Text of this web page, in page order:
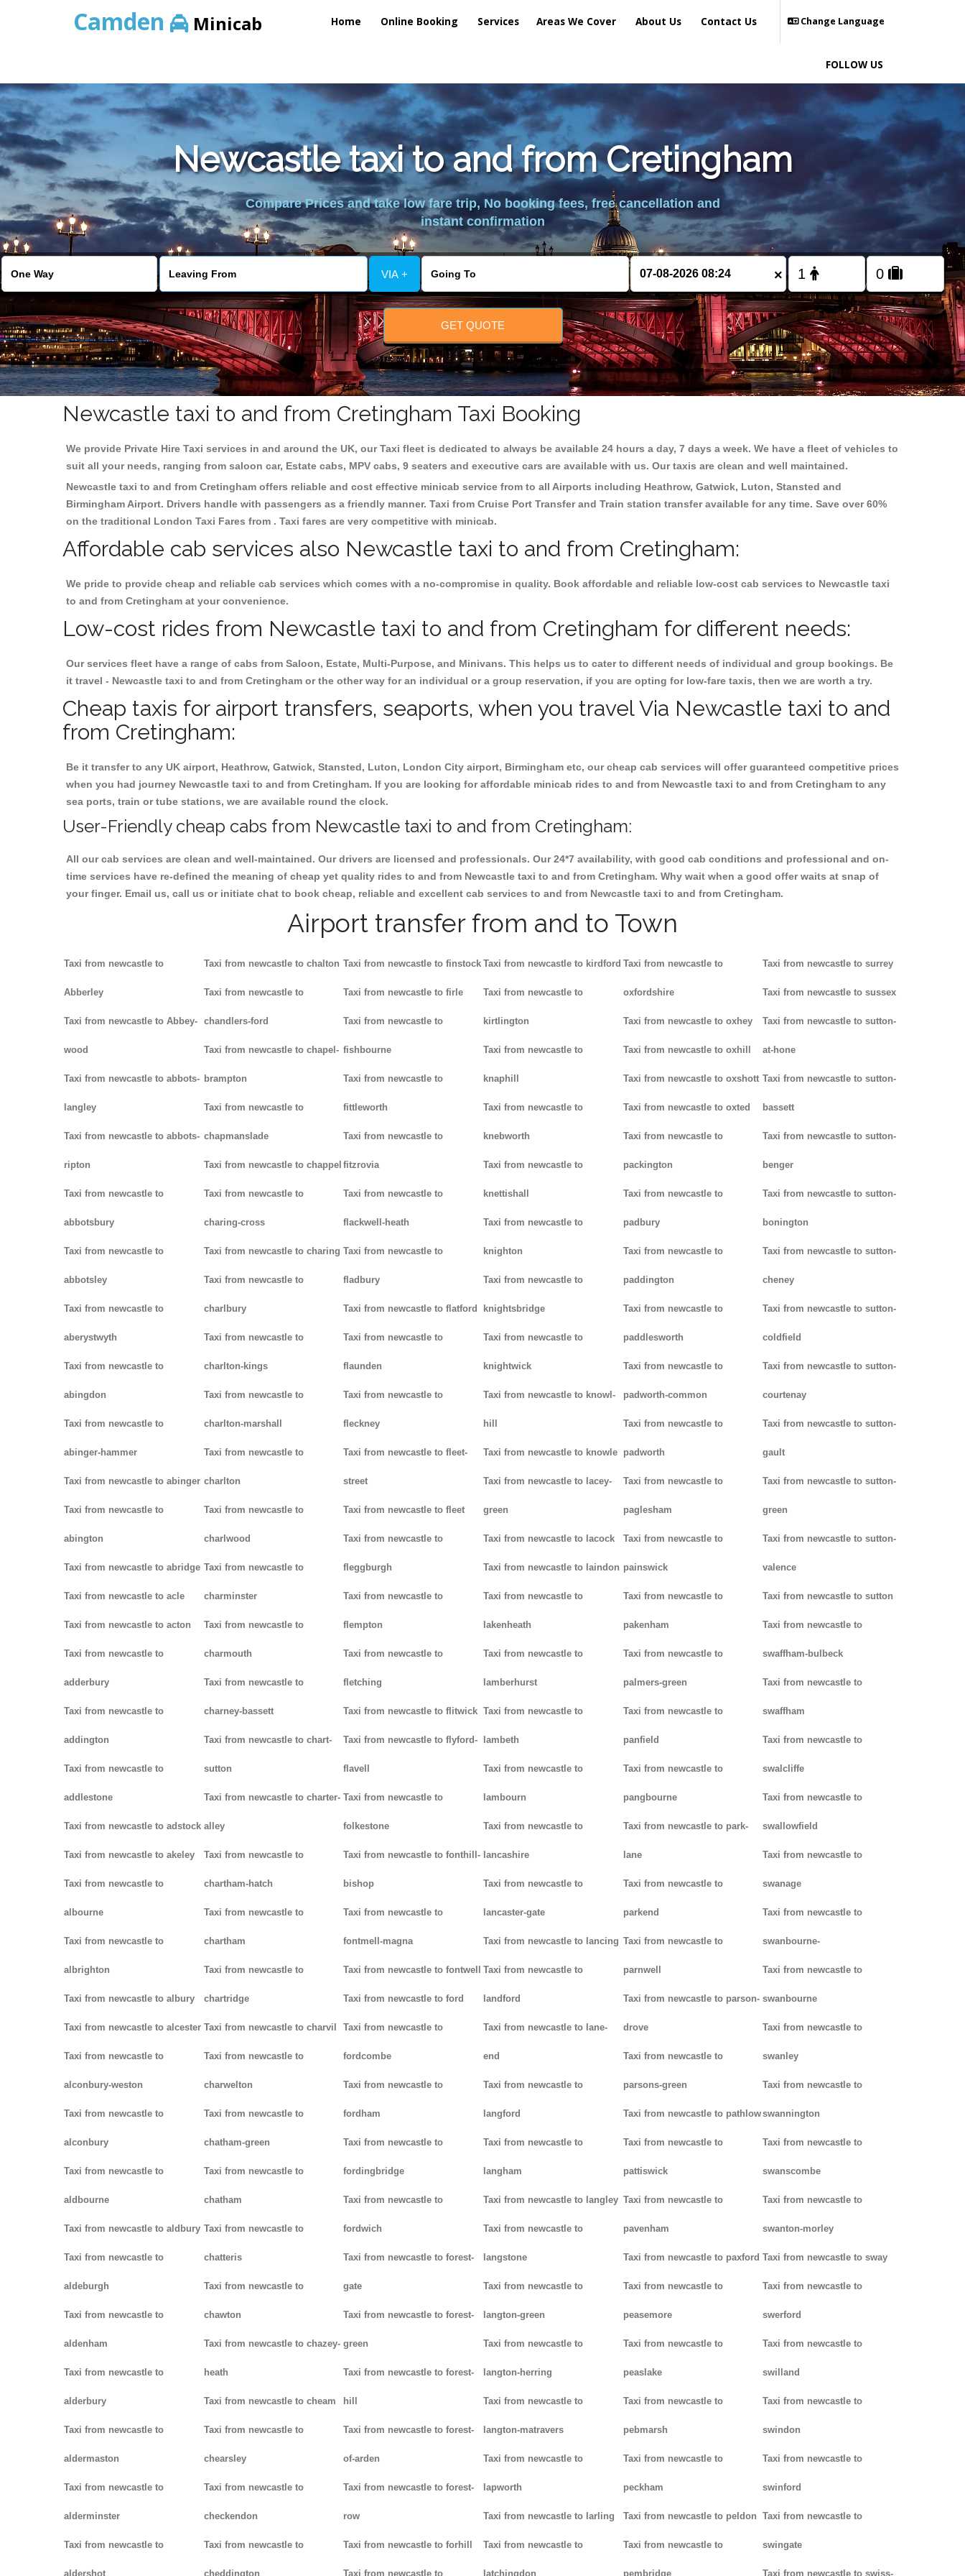
Camden Minicab Home Online Booking Services Areas We Cover About Us Contact Us Change Language
FOLLOW US
Newcastle taxi to and from Cretingham
Compare Prices and take low fare trip, No booking fees, free cancellation and
instant confirmation
VIA + ×
GET QUOTE
Newcastle taxi to and from Cretingham Taxi Booking
We provide Private Hire Taxi services in and around the UK, our Taxi fleet is dedicated to always be available 24 hours a day, 7 days a week. We have a fleet of vehicles to
suit all your needs, ranging from saloon car, Estate cabs, MPV cabs, 9 seaters and executive cars are available with us. Our taxis are clean and well maintained.
Newcastle taxi to and from Cretingham offers reliable and cost effective minicab service from to all Airports including Heathrow, Gatwick, Luton, Stansted and
BirminghamAirport. Drivers handle with passengers as a friendly manner. Taxi from Cruise Port Transfer and Train station transfer available for any time. Save over 60%
on the traditional London Taxi Fares from . Taxi fares are very competitive with minicab.
Affordable cab services also Newcastle taxi to and from Cretingham:
We pride to provide cheap and reliable cab services which comes with a no-compromise in quality. Book affordable and reliable low-cost cab services to Newcastle taxi
to and from Cretingham at your convenience.
Low-cost rides from Newcastle taxi to and from Cretingham for different needs:
Our services fleet have a range of cabs from Saloon, Estate, Multi-Purpose, and Minivans. This helps us to cater to different needs of individual and group bookings. Be
it travel - Newcastle taxi to and from Cretingham or the other way for an individual or a group reservation, if you are opting for low-fare taxis, then we are worth a try.
Cheap taxis for airport transfers, seaports, when you travel Via Newcastle taxi to and
from Cretingham:
Be it transfer to any UK airport, Heathrow, Gatwick, Stansted, Luton, London City airport, Birmingham etc, our cheap cab services will offer guaranteed competitive prices
when you had journey Newcastle taxi to and from Cretingham. If you are looking for affordable minicab rides to and from Newcastle taxi to and from Cretingham to any
sea ports, train or tube stations, we are available round the clock.
User-Friendly cheap cabs from Newcastle taxi to and from Cretingham:
All our cab services are clean and well-maintained. Our drivers are licensed and professionals. Our 24*7 availability, with good cab conditions and professional and on-
time services have re-defined the meaning of cheap yet quality rides to and from Newcastle taxi to and from Cretingham. Why wait when a good offer waits at snap of
your finger. Email us, call us or initiate chat to book cheap, reliable and excellent cab services to and from Newcastle taxi to and from Cretingham.
Airport transfer from and to Town
Taxi from newcastle to
Abberley
Taxi from newcastle to Abbey-
wood
Taxi from newcastle to abbots-
langley
Taxi from newcastle to abbots-
ripton
Taxi from newcastle to
abbotsbury
Taxi from newcastle to
abbotsley
Taxi from newcastle to
aberystwyth
Taxi from newcastle to
abingdon
Taxi from newcastle to
abinger-hammer
Taxi from newcastle to abinger
Taxi from newcastle to
abington
Taxi from newcastle to abridge
Taxi from newcastle to acle
Taxi from newcastle to acton
Taxi from newcastle to
adderbury
Taxi from newcastle to
addington
Taxi from newcastle to
addlestone
Taxi from newcastle to adstock
Taxi from newcastle to akeley
Taxi from newcastle to
albourne
Taxi from newcastle to
albrighton
Taxi from newcastle to albury
Taxi from newcastle to alcester
Taxi from newcastle to
alconbury-weston
Taxi from newcastle to
alconbury
Taxi from newcastle to
aldbourne
Taxi from newcastle to aldbury
Taxi from newcastle to
aldeburgh
Taxi from newcastle to
aldenham
Taxi from newcastle to
alderbury
Taxi from newcastle to
aldermaston
Taxi from newcastle to
alderminster
Taxi from newcastle to
aldershot
Taxi from newcastle to chalton
Taxi from newcastle to
chandlers-ford
Taxi from newcastle to chapel-
brampton
Taxi from newcastle to
chapmanslade
Taxi from newcastle to chappel
Taxi from newcastle to
charing-cross
Taxi from newcastle to charing
Taxi from newcastle to
charlbury
Taxi from newcastle to
charlton-kings
Taxi from newcastle to
charlton-marshall
Taxi from newcastle to
charlton
Taxi from newcastle to
charlwood
Taxi from newcastle to
charminster
Taxi from newcastle to
charmouth
Taxi from newcastle to
charney-bassett
Taxi from newcastle to chart-
sutton
Taxi from newcastle to charter-
alley
Taxi from newcastle to
chartham-hatch
Taxi from newcastle to
chartham
Taxi from newcastle to
chartridge
Taxi from newcastle to charvil
Taxi from newcastle to
charwelton
Taxi from newcastle to
chatham-green
Taxi from newcastle to
chatham
Taxi from newcastle to
chatteris
Taxi from newcastle to
chawton
Taxi from newcastle to chazey-
heath
Taxi from newcastle to cheam
Taxi from newcastle to
chearsley
Taxi from newcastle to
checkendon
Taxi from newcastle to
cheddington
Taxi from newcastle to finstock
Taxi from newcastle to firle
Taxi from newcastle to
fishbourne
Taxi from newcastle to
fittleworth
Taxi from newcastle to
fitzrovia
Taxi from newcastle to
flackwell-heath
Taxi from newcastle to
fladbury
Taxi from newcastle to flatford
Taxi from newcastle to
flaunden
Taxi from newcastle to
fleckney
Taxi from newcastle to fleet-
street
Taxi from newcastle to fleet
Taxi from newcastle to
fleggburgh
Taxi from newcastle to
flempton
Taxi from newcastle to
fletching
Taxi from newcastle to flitwick
Taxi from newcastle to flyford-
flavell
Taxi from newcastle to
folkestone
Taxi from newcastle to fonthill-
bishop
Taxi from newcastle to
fontmell-magna
Taxi from newcastle to fontwell
Taxi from newcastle to ford
Taxi from newcastle to
fordcombe
Taxi from newcastle to
fordham
Taxi from newcastle to
fordingbridge
Taxi from newcastle to
fordwich
Taxi from newcastle to forest-
gate
Taxi from newcastle to forest-
green
Taxi from newcastle to forest-
hill
Taxi from newcastle to forest-
of-arden
Taxi from newcastle to forest-
row
Taxi from newcastle to forhill
Taxi from newcastle to
Taxi from newcastle to kirdford
Taxi from newcastle to
kirtlington
Taxi from newcastle to
knaphill
Taxi from newcastle to
knebworth
Taxi from newcastle to
knettishall
Taxi from newcastle to
knighton
Taxi from newcastle to
knightsbridge
Taxi from newcastle to
knightwick
Taxi from newcastle to knowl-
hill
Taxi from newcastle to knowle
Taxi from newcastle to lacey-
green
Taxi from newcastle to lacock
Taxi from newcastle to laindon
Taxi from newcastle to
lakenheath
Taxi from newcastle to
lamberhurst
Taxi from newcastle to
lambeth
Taxi from newcastle to
lambourn
Taxi from newcastle to
lancashire
Taxi from newcastle to
lancaster-gate
Taxi from newcastle to lancing
Taxi from newcastle to
landford
Taxi from newcastle to lane-
end
Taxi from newcastle to
langford
Taxi from newcastle to
langham
Taxi from newcastle to langley
Taxi from newcastle to
langstone
Taxi from newcastle to
langton-green
Taxi from newcastle to
langton-herring
Taxi from newcastle to
langton-matravers
Taxi from newcastle to
lapworth
Taxi from newcastle to larling
Taxi from newcastle to
latchingdon
Taxi from newcastle to
oxfordshire
Taxi from newcastle to oxhey
Taxi from newcastle to oxhill
Taxi from newcastle to oxshott
Taxi from newcastle to oxted
Taxi from newcastle to
packington
Taxi from newcastle to
padbury
Taxi from newcastle to
paddington
Taxi from newcastle to
paddlesworth
Taxi from newcastle to
padworth-common
Taxi from newcastle to
padworth
Taxi from newcastle to
paglesham
Taxi from newcastle to
painswick
Taxi from newcastle to
pakenham
Taxi from newcastle to
palmers-green
Taxi from newcastle to
panfield
Taxi from newcastle to
pangbourne
Taxi from newcastle to park-
lane
Taxi from newcastle to
parkend
Taxi from newcastle to
parnwell
Taxi from newcastle to parson-
drove
Taxi from newcastle to
parsons-green
Taxi from newcastle to pathlow
Taxi from newcastle to
pattiswick
Taxi from newcastle to
pavenham
Taxi from newcastle to paxford
Taxi from newcastle to
peasemore
Taxi from newcastle to
peaslake
Taxi from newcastle to
pebmarsh
Taxi from newcastle to
peckham
Taxi from newcastle to peldon
Taxi from newcastle to
pembridge
Taxi from newcastle to surrey
Taxi from newcastle to sussex
Taxi from newcastle to sutton-
at-hone
Taxi from newcastle to sutton-
bassett
Taxi from newcastle to sutton-
benger
Taxi from newcastle to sutton-
bonington
Taxi from newcastle to sutton-
cheney
Taxi from newcastle to sutton-
coldfield
Taxi from newcastle to sutton-
courtenay
Taxi from newcastle to sutton-
gault
Taxi from newcastle to sutton-
green
Taxi from newcastle to sutton-
valence
Taxi from newcastle to sutton
Taxi from newcastle to
swaffham-bulbeck
Taxi from newcastle to
swaffham
Taxi from newcastle to
swalcliffe
Taxi from newcastle to
swallowfield
Taxi from newcastle to
swanage
Taxi from newcastle to
swanbourne-
Taxi from newcastle to
swanbourne
Taxi from newcastle to
swanley
Taxi from newcastle to
swannington
Taxi from newcastle to
swanscombe
Taxi from newcastle to
swanton-morley
Taxi from newcastle to sway
Taxi from newcastle to
swerford
Taxi from newcastle to
swilland
Taxi from newcastle to
swindon
Taxi from newcastle to
swinford
Taxi from newcastle to
swingate
Taxi from newcastle to swiss-